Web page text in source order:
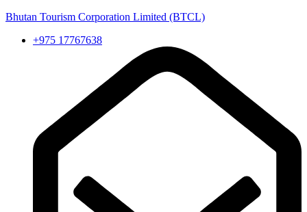
Bhutan Tourism Corporation Limited (BTCL)
+975 17767638